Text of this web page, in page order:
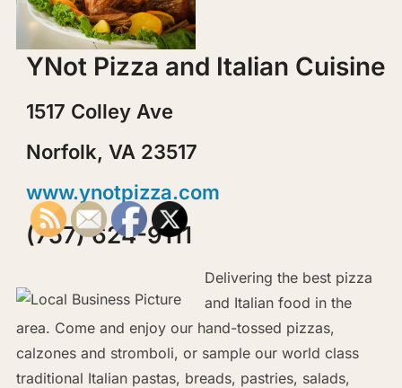
YNot Pizza and Italian Cuisine
1517 Colley Ave
Norfolk, VA 23517
www.ynotpizza.com
(757) 624-9111
Delivering the best pizza
and Italian food in the
area. Come and enjoy our hand-tossed pizzas,
calzones and stromboli, or sample our world class
traditional Italian pastas, breads, pastries, salads,